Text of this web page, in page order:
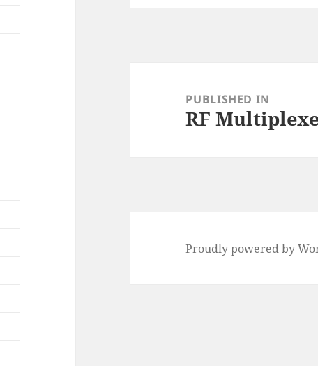
navigationPUBLISHED IN
RF
Proudly powered by